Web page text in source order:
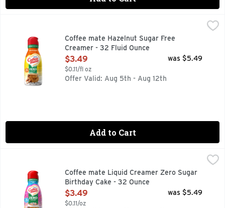
Coffee mate Hazelnut Sugar Free Creamer - 32 Fluid Ounce
Nestle Coffee mate Hazelnut Zero Sugar* Liquid Coffee
Coffee mate Hazelnut Sugar Free
Creamer - 32 Fluid Ounce
Open Product Description
$3.49
$0.11/fl oz
was $5.49
Offer Valid: Aug 5th - Aug 12th
Add to Cart
Coffee mate Liquid Creamer Zero Sugar Birthday Cake -
It's time to make your coffee breaks iconic with Coffee
Coffee mate Liquid Creamer Zero Sugar
Birthday Cake - 32 Ounce
Open Product Description
$3.49
$0.11/oz
was $5.49